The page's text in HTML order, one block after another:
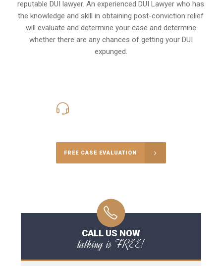
reputable DUI lawyer. An experienced DUI Lawyer who has
the knowledge and skill in obtaining post-conviction relief
will evaluate and determine your case and determine
whether there are any chances of getting your DUI
expunged.
FREE CASE EVALUATION
CALL US NOW
talking is FREE!